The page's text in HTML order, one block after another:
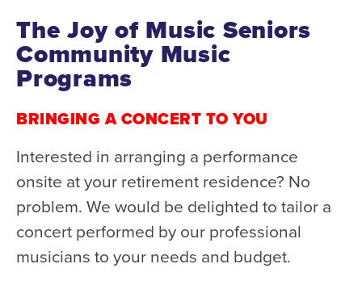
Fellowships with Western
University
London Youth Symphony
Community
Community Music Calendar
Donate
Support Us
Support YOUR Orchestra!
The Joy of Music Seniors
Community Music
Programs
BRINGING A CONCERT TO YOU
Interested in arranging a performance
onsite at your retirement residence? No
problem. We would be delighted to tailor a
concert performed by our professional
musicians to your needs and budget.